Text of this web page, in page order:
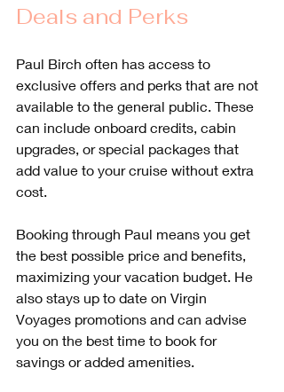
Deals and Perks
Paul Birch often has access to
exclusive offers and perks that are not
available to the general public. These
can include onboard credits, cabin
upgrades, or special packages that
add value to your cruise without extra
cost.
Booking through Paul means you get
the best possible price and benefits,
maximizing your vacation budget. He
also stays up to date on Virgin
Voyages promotions and can advise
you on the best time to book for
savings or added amenities.